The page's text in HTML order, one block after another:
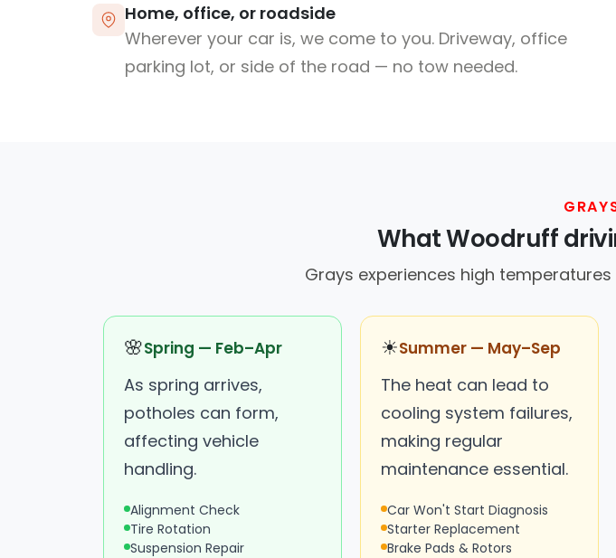
Home, office, or roadside
Wherever your car is, we come to you. Driveway, office
parking lot, or side of the road — no tow needed.
What Woodruff
Grays experiences high
🌸Spring — Feb–Apr
As spring arrives,
potholes can form,
affecting vehicle
handling.
Alignment Check
Tire Rotation
Suspension Repair
☀Summer — May–Sep
The heat can lead to
cooling system failures,
making regular
maintenance essential.
Car Won't Start Diagnosis
Starter Replacement
Brake Pads & Rotors